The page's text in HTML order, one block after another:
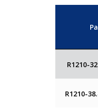
R1210-
R1210-